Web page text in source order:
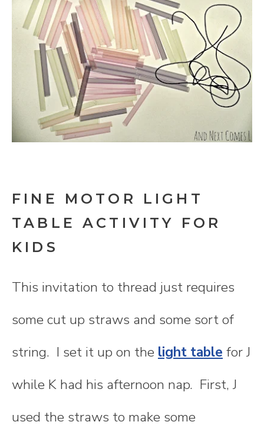
FINE MOTOR LIGHT
TABLE ACTIVITY FOR
KIDS
This invitation to thread just requires
some cut up straws and some sort of
string. I set it up on the light table for J
while K had his afternoon nap. First, J
used the straws to make some